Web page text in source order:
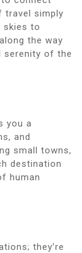
travel simply
skies to
the way
serenity of the
you a
and
small towns,
destination
human
they’re